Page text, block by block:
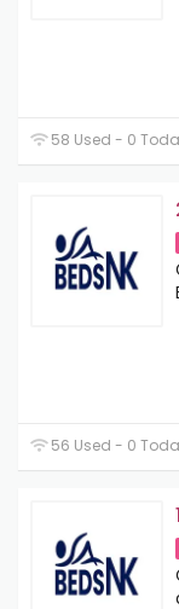
58 Used - 0
56 Used - 0